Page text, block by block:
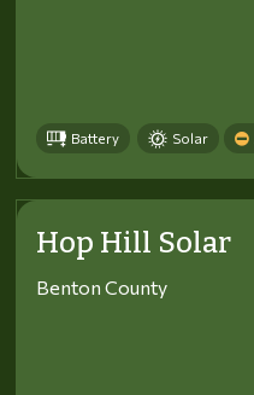
Battery Solar
Hop Hill Solar
Benton County